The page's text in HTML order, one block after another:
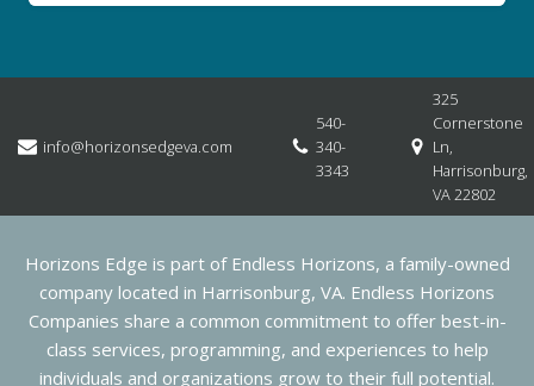
info@horizonsedgeva.com
540-
340-
3343
325
Cornerstone
Ln,
Harrisonburg,
VA 22802
Horizons Edge is part of Endless Horizons, a family-owned
company located in Harrisonburg, VA. Endless Horizons
Companies share a common commitment to offer best-in-
class services, programming, and experiences to help
individuals and organizations grow to their full potential.